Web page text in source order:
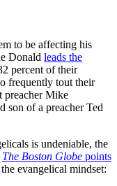
to be affecting his
Donald leads the
percent of their
frequently tout their
preacher Mike
son of a preacher Ted
is undeniable, the
The Boston Globe points
evangelical mindset: